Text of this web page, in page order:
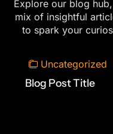
Explore our blog
mix of insightful
to spark your
Uncategorized
Blog Post Title